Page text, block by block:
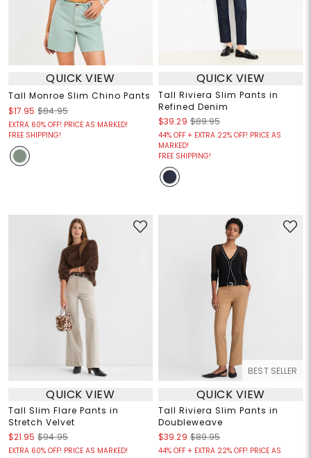
QUICK VIEW
Tall Monroe Slim Chino Pants
$17.95 $84.95
EXTRA 60% OFF! PRICE AS MARKED!
FREE SHIPPING!
QUICK VIEW
Tall Riviera Slim Pants in
Refined Denim
$39.29 $89.95
44% OFF + EXTRA 22% OFF! PRICE AS
MARKED!
FREE SHIPPING!
QUICK VIEW
Tall Slim Flare Pants in
Stretch Velvet
$21.95 $94.95
EXTRA 60% OFF! PRICE AS MARKED!
BEST SELLER
QUICK VIEW
Tall Riviera Slim Pants in
Doubleweave
$39.29 $89.95
44% OFF + EXTRA 22% OFF! PRICE AS